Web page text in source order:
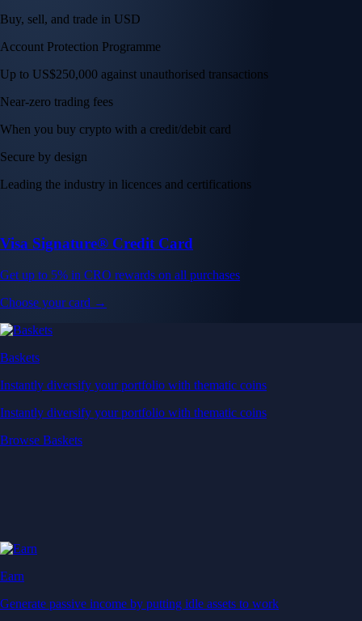
Buy, sell, and trade in USD
Account Protection Programme
Up to US$250,000 against unauthorised transactions
Near-zero trading fees
When you buy crypto with a credit/debit card
Secure by design
Leading the industry in licences and certifications
Visa Signature® Credit Card
Get up to 5% in CRO rewards on all purchases
Choose your card →
Baskets
Instantly diversify your portfolio with thematic coins
Instantly diversify your portfolio with thematic coins
Browse Baskets
Earn
Generate passive income by putting idle assets to work